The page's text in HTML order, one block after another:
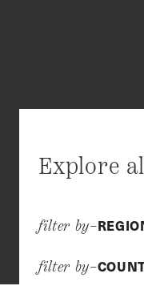
Explore
filter by–
filter by–